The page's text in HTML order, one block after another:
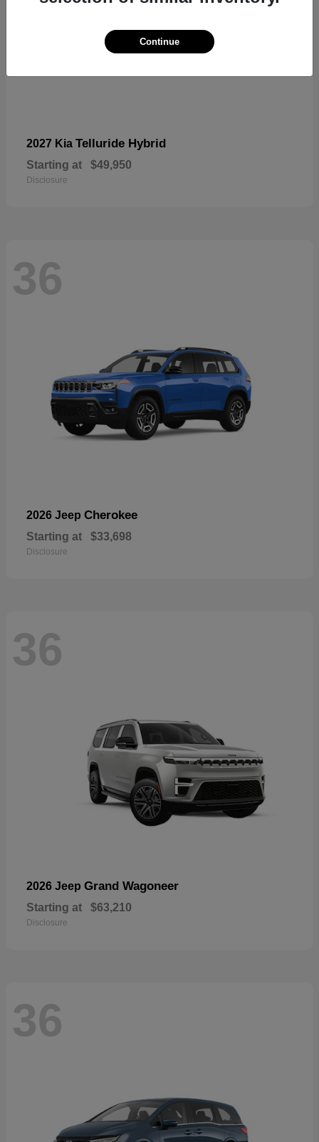
2027 Kia Telluride Hybrid
Starting at $49,950
Disclosure
36
2026 Jeep Cherokee
Starting at $33,698
Disclosure
36
2026 Jeep Grand Wagoneer
Starting at $63,210
Disclosure
36
Continue